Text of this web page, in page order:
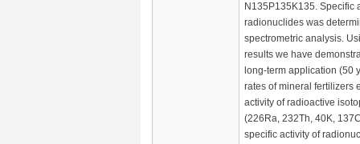
N135P135K135. Specific
radionuclides was
spectrometric analysis.
results we have
long-term application (50
rates of mineral fertilizers
activity of radioactive
(226Ra, 232Th, 40K,
specific activity of